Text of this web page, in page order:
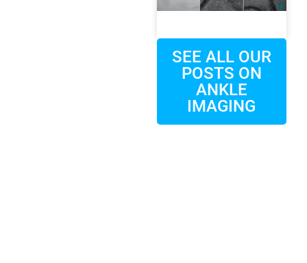
SEE ALL OUR
POSTS ON
ANKLE
IMAGING